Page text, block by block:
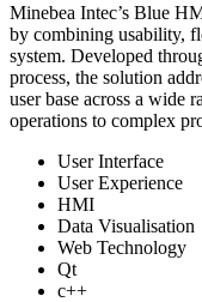
Minebea Intec’s Blue
by combining usability,
system. Developed
process, the solution
user base across a wide
operations to complex
User Interface
User Experience
HMI
Data Visualisation
Web Technology
Qt
c++